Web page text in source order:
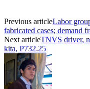
Previous articleLabor
fabricated cases; demand
Next articleTNVS driver,
kita, P732.25